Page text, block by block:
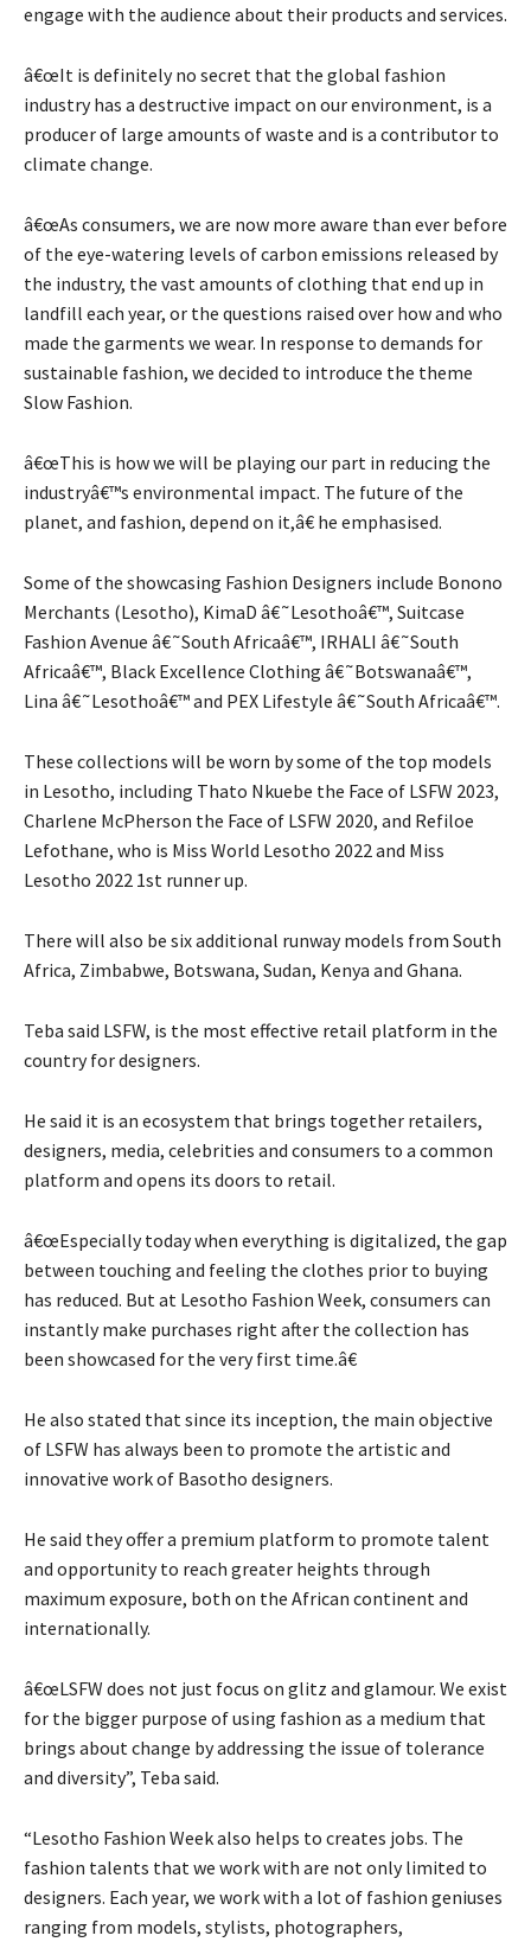
engage with the audience about their products and services.
â€œIt is definitely no secret that the global fashion
industry has a destructive impact on our environment, is a
producer of large amounts of waste and is a contributor to
climate change.
â€œAs consumers, we are now more aware than ever before
of the eye-watering levels of carbon emissions released by
the industry, the vast amounts of clothing that end up in
landfill each year, or the questions raised over how and who
made the garments we wear. In response to demands for
sustainable fashion, we decided to introduce the theme
Slow Fashion.
â€œThis is how we will be playing our part in reducing the
industryâ€™s environmental impact. The future of the
planet, and fashion, depend on it,â€ he emphasised.
Some of the showcasing Fashion Designers include Bonono
Merchants (Lesotho), KimaD â€˜Lesothoâ€™, Suitcase
Fashion Avenue â€˜South Africaâ€™, IRHALI â€˜South
Africaâ€™, Black Excellence Clothing â€˜Botswanaâ€™,
Lina â€˜Lesothoâ€™ and PEX Lifestyle â€˜South Africaâ€™.
These collections will be worn by some of the top models
in Lesotho, including Thato Nkuebe the Face of LSFW 2023,
Charlene McPherson the Face of LSFW 2020, and Refiloe
Lefothane, who is Miss World Lesotho 2022 and Miss
Lesotho 2022 1st runner up.
There will also be six additional runway models from South
Africa, Zimbabwe, Botswana, Sudan, Kenya and Ghana.
Teba said LSFW, is the most effective retail platform in the
country for designers.
He said it is an ecosystem that brings together retailers,
designers, media, celebrities and consumers to a common
platform and opens its doors to retail.
â€œEspecially today when everything is digitalized, the gap
between touching and feeling the clothes prior to buying
has reduced. But at Lesotho Fashion Week, consumers can
instantly make purchases right after the collection has
been showcased for the very first time.â€
He also stated that since its inception, the main objective
of LSFW has always been to promote the artistic and
innovative work of Basotho designers.
He said they offer a premium platform to promote talent
and opportunity to reach greater heights through
maximum exposure, both on the African continent and
internationally.
â€œLSFW does not just focus on glitz and glamour. We exist
for the bigger purpose of using fashion as a medium that
brings about change by addressing the issue of tolerance
and diversity”, Teba said.
“Lesotho Fashion Week also helps to creates jobs. The
fashion talents that we work with are not only limited to
designers. Each year, we work with a lot of fashion geniuses
ranging from models, stylists, photographers,